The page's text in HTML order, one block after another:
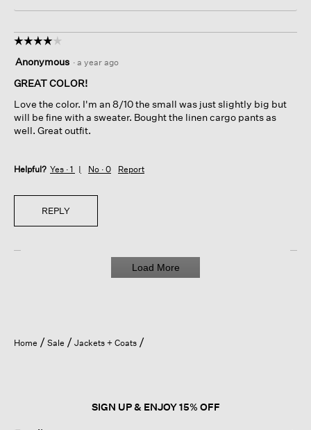
☆☆☆☆☆
☆☆☆☆☆
out
of
stars.
Anonymous · a year ago
GREAT COLOR!
Love the color. I'm an 8/10 the small was just slightly big but
will be fine with a sweater. Bought the linen cargo pants as
well. Great outfit.
Helpful? Yes · 1 No · 0 Report
REPLY
Load More
Home Sale Jackets + Coats
SIGN UP & ENJOY 15% OFF